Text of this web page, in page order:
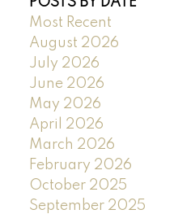
Most Recent
August 2026
July 2026
June 2026
May 2026
April 2026
March 2026
February 2026
October 2025
September 2025